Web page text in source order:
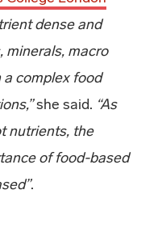
dense and
minerals, macro
complex food
she said. “As
nutrients, the
of food-based
.